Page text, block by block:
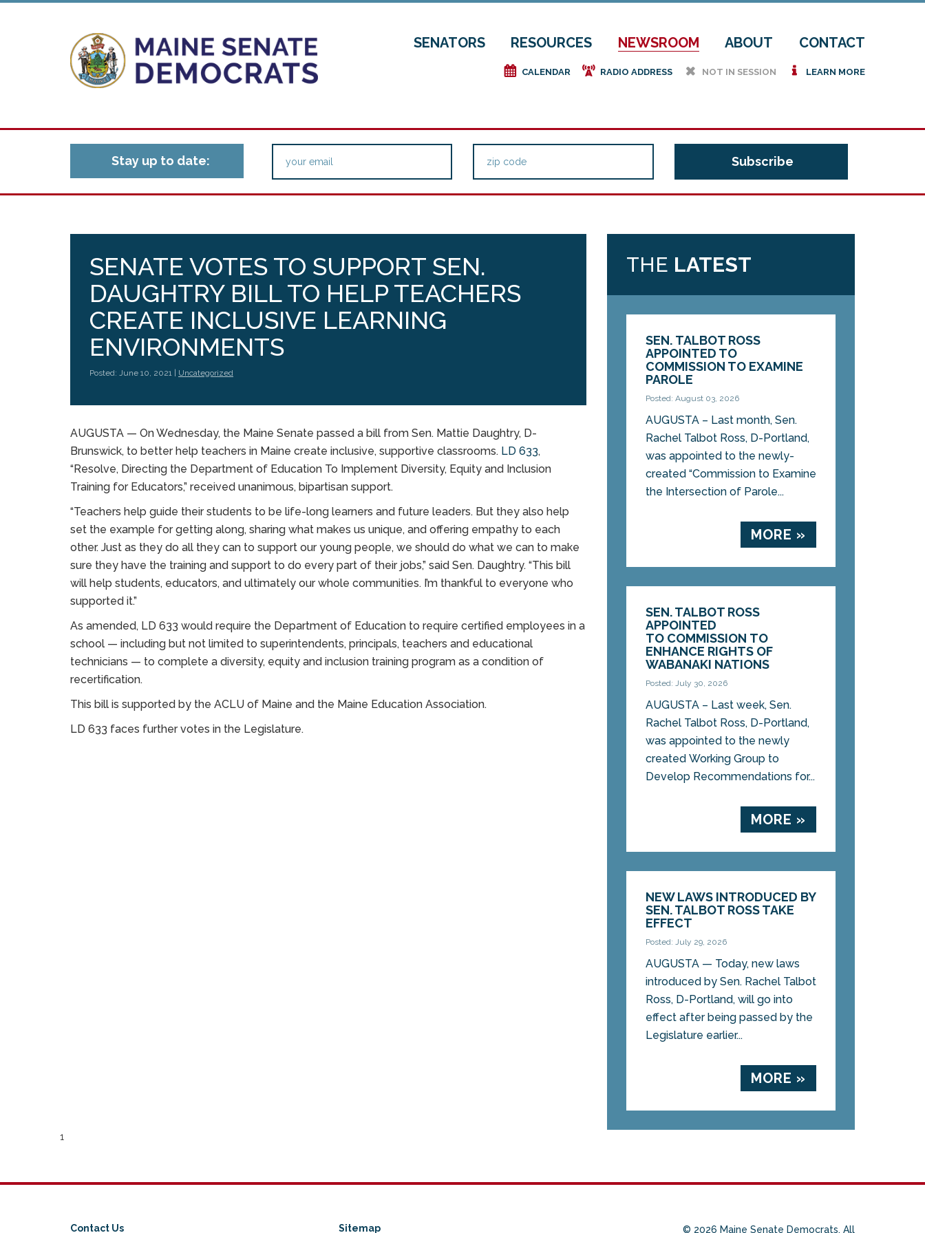
SENATORS RESOURCES NEWSROOM ABOUT CONTACT
e CALENDAR f RADIO ADDRESS h NOT IN SESSION i LEARN MORE
Stay up to date:
SENATE VOTES TO SUPPORT SEN.
DAUGHTRY BILL TO HELP TEACHERS
CREATE INCLUSIVE LEARNING
ENVIRONMENTS
Posted: June 10, 2021 | Uncategorized
AUGUSTA — On Wednesday, the Maine Senate passed a bill from Sen. Mattie Daughtry, D-
Brunswick, to better help teachers in Maine create inclusive, supportive classrooms. LD 633,
“Resolve, Directing the Department of Education To Implement Diversity, Equity and Inclusion
Training for Educators,” received unanimous, bipartisan support.
“Teachers help guide their students to be life-long learners and future leaders. But they also help
set the example for getting along, sharing what makes us unique, and offering empathy to each
other. Just as they do all they can to support our young people, we should do what we can to make
sure they have the training and support to do every part of their jobs,” said Sen. Daughtry. “This bill
will help students, educators, and ultimately our whole communities. I’m thankful to everyone who
supported it.”
As amended, LD 633 would require the Department of Education to require certified employees in a
school — including but not limited to superintendents, principals, teachers and educational
technicians — to complete a diversity, equity and inclusion training program as a condition of
recertification.
This bill is supported by the ACLU of Maine and the Maine Education Association.
LD 633 faces further votes in the Legislature.
THE LATEST
SEN. TALBOT ROSS
APPOINTED TO
COMMISSION TO EXAMINE
PAROLE
Posted: August 03, 2026
AUGUSTA – Last month, Sen.
Rachel Talbot Ross, D-Portland,
was appointed to the newly-
created “Commission to Examine
the Intersection of Parole...
MORE »
SEN. TALBOT ROSS
APPOINTED
TO COMMISSION TO
ENHANCE RIGHTS OF
WABANAKI NATIONS
Posted: July 30, 2026
AUGUSTA – Last week, Sen.
Rachel Talbot Ross, D-Portland,
was appointed to the newly
created Working Group to
Develop Recommendations for...
MORE »
NEW LAWS INTRODUCED BY
SEN. TALBOT ROSS TAKE
EFFECT
Posted: July 29, 2026
AUGUSTA — Today, new laws
introduced by Sen. Rachel Talbot
Ross, D-Portland, will go into
effect after being passed by the
Legislature earlier...
MORE »
1
Contact Us Sitemap © 2026 Maine Senate Democrats. All